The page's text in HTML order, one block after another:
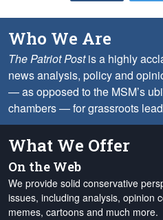
Who We Are
The Patriot Postis a highly
news analysis, policy and
— as opposed to the MSM’s
chambers — for grassroots
What We Offer
On the Web
We provide solid conservative
issues, including analysis, opinion
memes, cartoons and much more.